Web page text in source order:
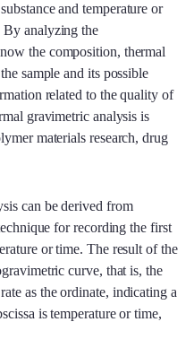
and temperature or
By analyzing the
the composition, thermal
sample and its possible
related to the quality of
gravimetric analysis is
materials research, drug
can be derived from
for recording the first
or time. The result of the
curve, that is, the
as the ordinate, indicating a
is temperature or time,